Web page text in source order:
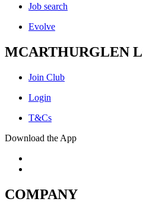
Job search
Evolve
MCARTHURGLEN
Join Club
Login
T&Cs
Download the App
COMPANY